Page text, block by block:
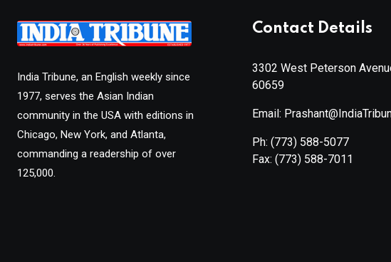
India Tribune, an English weekly since
1977, serves the Asian Indian
community in the USA with editions in
Chicago, New York, and Atlanta,
commanding a readership of over
125,000.
Contact Details
3302 West Peterson
60659
Email:
Ph: (773) 588-5077
Fax: (773) 588-7011